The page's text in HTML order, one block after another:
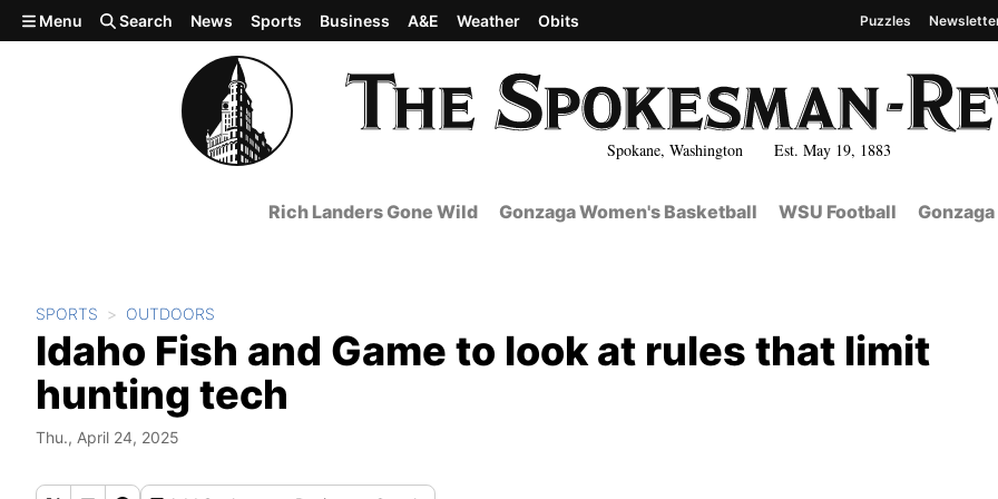
Skip to main content
Spokane, Washington Est. May 19, 1883
Menu Search News Sports Business A&E Weather Obits Puzzles
Rich Landers Gone Wild Gonzaga Women's Basketball WSU Football
SPORTS OUTDOORS
Idaho Fish and Game to look at rules that limit
hunting tech
Thu., April 24, 2025